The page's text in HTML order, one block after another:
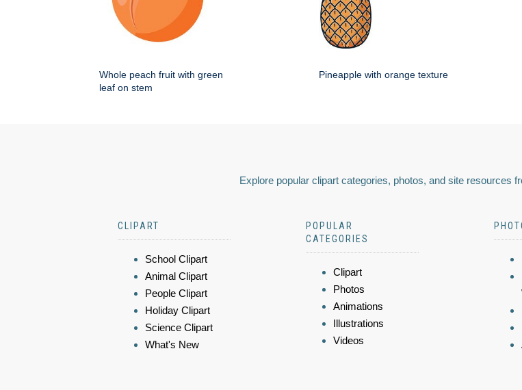
Whole peach fruit with green
leaf on stem
Pineapple with orange texture
Explore popular clipart categories, photos, and site resources
CLIPART
School Clipart
Animal Clipart
People Clipart
Holiday Clipart
Science Clipart
What's New
POPULAR
CATEGORIES
Clipart
Photos
Animations
Illustrations
Videos